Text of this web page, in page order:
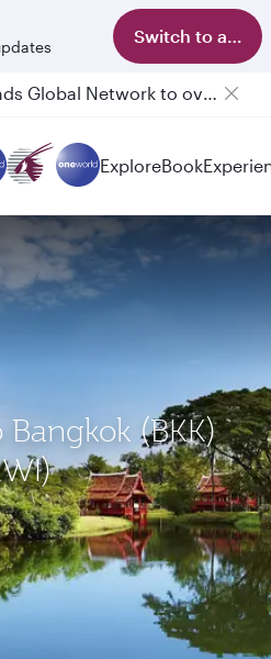
Switch to app
Qatar Airways Expands Global Network to over 160 Destinations
Passengers flying between Doha and Auckland on QR914 and QR915
ExploreBook
(BKK)